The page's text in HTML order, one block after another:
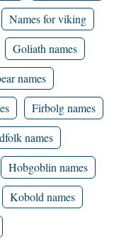
Names for viking
Goliath names
names
Firbolg names
names
Hobgoblin names
Kobold names